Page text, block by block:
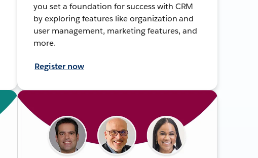
you set a foundation for success with CRM
by exploring features like organization and
user management, marketing features, and
more.
Register now